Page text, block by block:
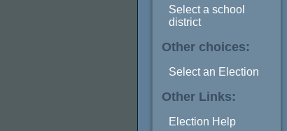
Select a school
district
Other choices:
Select an Election
Other Links:
Election Help